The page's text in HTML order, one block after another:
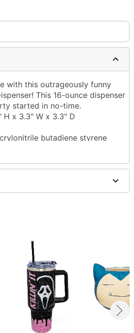
with this outrageously funny
This 16-ounce dispenser
started in no-time.
H x 3.3" W x 3.3" D
butadiene styrene